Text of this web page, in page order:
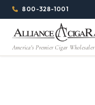
Alliance
Wholesale
Cigar
Page
Header
Menu800-328-1001
America's Premier Cigar Wholesaler
1344w
1024h
(84em
(64em)